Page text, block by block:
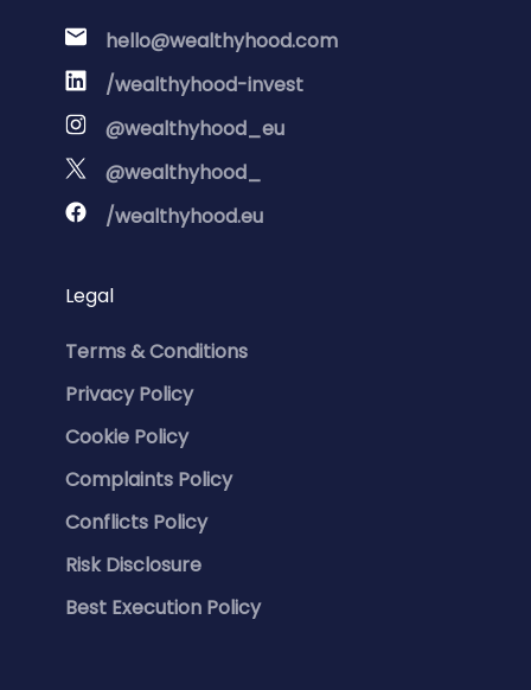
hello@wealthyhood.com
/wealthyhood-invest
@wealthyhood_eu
@wealthyhood_
/wealthyhood.eu
Legal
Terms & Conditions
Privacy Policy
Cookie Policy
Complaints Policy
Conflicts Policy
Risk Disclosure
Best Execution Policy